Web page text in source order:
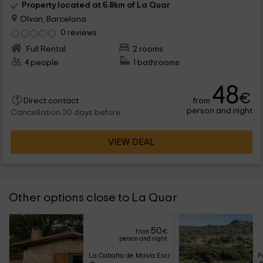
Property located at 5.8km of La Quar
Olvan, Barcelona
0 reviews
Full Rental
2 rooms
4 people
1 bathrooms
Direct contact
Cancellation 30 days before
from 48€
person and night
VIEW DEAL
Other options close to La Quar
from 50€
person and night
La Cabaña de Masía Escrigas